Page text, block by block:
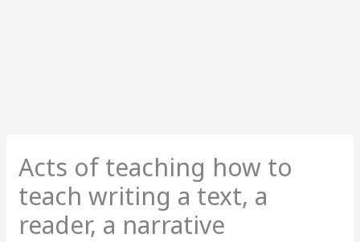
Acts of teaching how to
teach writing a text, a
reader, a narrative